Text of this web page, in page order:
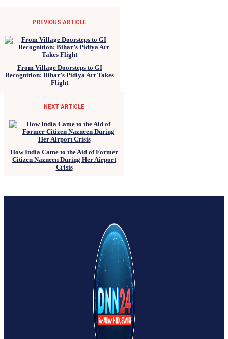
PREVIOUS ARTICLE
From Village Doorsteps to GI
Recognition: Bihar’s Pidiya Art Takes
Flight
NEXT ARTICLE
How India Came to the Aid of Former
Citizen Nazneen During Her Airport
Crisis